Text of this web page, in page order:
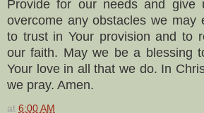
Provide for our needs and give
overcome any obstacles we may
to trust in Your provision and to
our faith. May we be a blessing
Your love in all that we do. In
we pray. Amen.
at 6:00 AM